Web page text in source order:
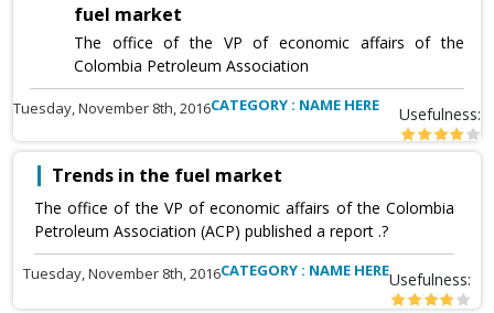
fuel market
The office of the VP of economic affairs of the
Colombia Petroleum Association
Tuesday, November 8th, 2016CATEGORY : NAME HERE Usefulness:
Trends in the fuel market
The office of the VP of economic affairs of the Colombia
Petroleum Association (ACP) published a report .?
Tuesday, November 8th, 2016CATEGORY : NAME HEREUsefulness: